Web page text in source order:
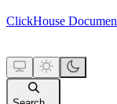
ClickHouse